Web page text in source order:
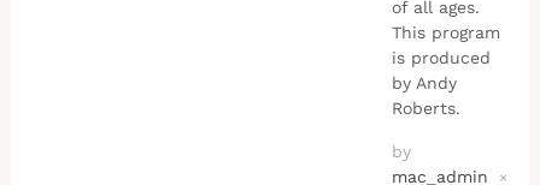
of all ages.
This program
is produced
by Andy
Roberts.
by
mac_admin
×